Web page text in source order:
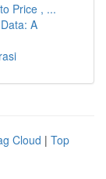
Price , ...
A
Cloud | Top